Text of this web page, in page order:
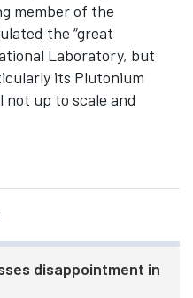
member of the
the “great
Laboratory, but
its Plutonium
not up to scale and
disappointment in